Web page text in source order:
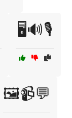
🖥️🔊🎙️
🖼️📹💬